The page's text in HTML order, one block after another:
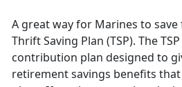
A great way for Marines to
Thrift Saving Plan (TSP). The
contribution plan designed to
retirement savings benefits